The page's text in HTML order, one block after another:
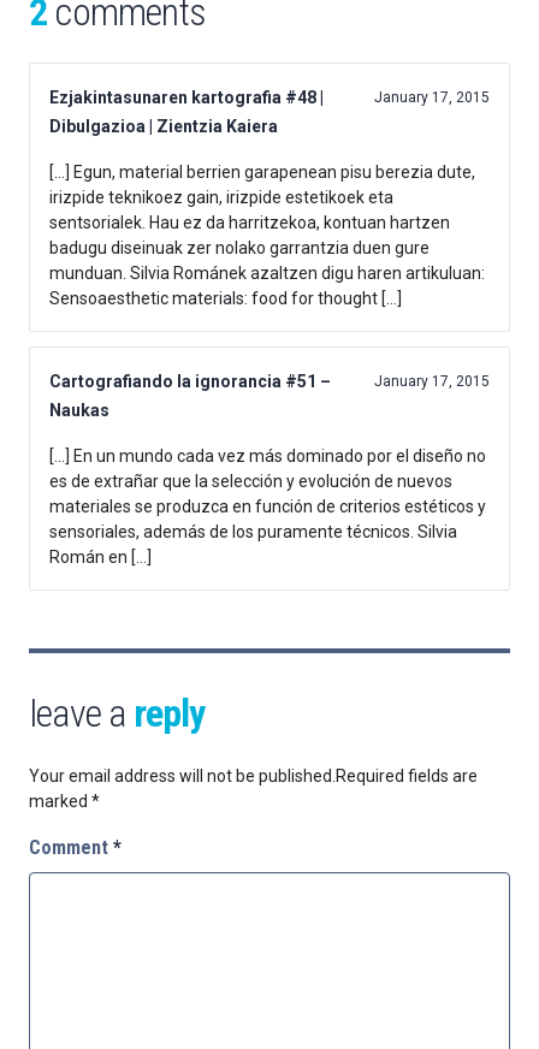
2 comments
Ezjakintasunaren kartografia #48 |
Dibulgazioa | Zientzia Kaiera
January 17, 2015
[…] Egun, material berrien garapenean pisu berezia dute,
irizpide teknikoez gain, irizpide estetikoek eta
sentsorialek. Hau ez da harritzekoa, kontuan hartzen
badugu diseinuak zer nolako garrantzia duen gure
munduan. Silvia Románek azaltzen digu haren artikuluan:
Sensoaesthetic materials: food for thought […]
Cartografiando la ignorancia #51 –
Naukas
January 17, 2015
[…] En un mundo cada vez más dominado por el diseño no
es de extrañar que la selección y evolución de nuevos
materiales se produzca en función de criterios estéticos y
sensoriales, además de los puramente técnicos. Silvia
Román en […]
leave a reply
Your email address will not be published. Required fields are
marked *
Comment *